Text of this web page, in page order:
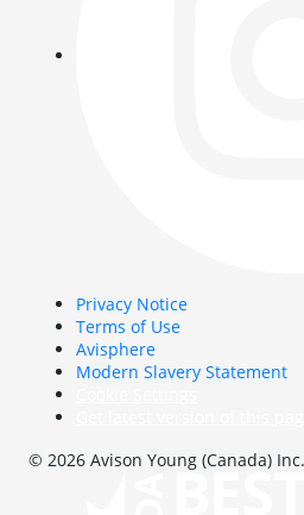
Privacy Notice
Terms of Use
Avisphere
Modern Slavery Statement
© 2026 Avison Young (Canada)